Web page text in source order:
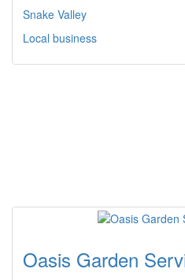
Snake Valley
Local business
Oasis Garden